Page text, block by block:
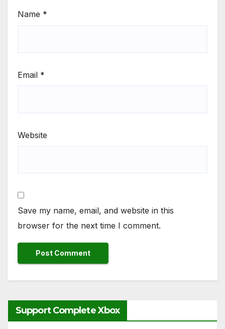
Name *
Email *
Website
Save my name, email, and website in this
browser for the next time I comment.
Support Complete Xbox